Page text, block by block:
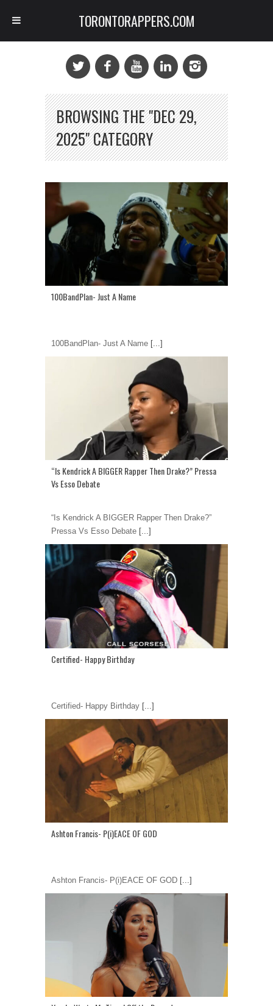
BROWSING THE "DEC 29,
2025" CATEGORY
100BandPlan- Just A Name
100BandPlan- Just A Name [...]
“Is Kendrick A BIGGER Rapper Then Drake?” Pressa
Vs Esso Debate
“Is Kendrick A BIGGER Rapper Then Drake?”
Pressa Vs Esso Debate [...]
Certified- Happy Birthday
Certified- Happy Birthday [...]
Ashton Francis- P(i)EACE OF GOD
Ashton Francis- P(i)EACE OF GOD [...]
TORONTORAPPERS.COM